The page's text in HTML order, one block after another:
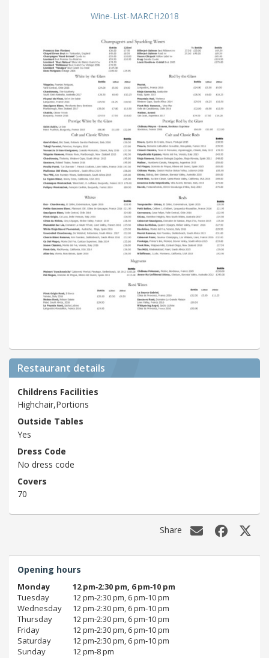
Wine-List-MARCH2018
Restaurant details
Childrens Facilities
Highchair,Portions
Outside Tables
Yes
Dress Code
No dress code
Covers
70
Share
Opening hours
Monday
12 pm‑2:30 pm, 6 pm‑10 pm
Tuesday
12 pm‑2:30 pm, 6 pm‑10 pm
Wednesday
12 pm‑2:30 pm, 6 pm‑10 pm
Thursday
12 pm‑2:30 pm, 6 pm‑10 pm
Friday
12 pm‑2:30 pm, 6 pm‑10 pm
Saturday
12 pm‑2:30 pm, 6 pm‑10 pm
Sunday
12 pm‑8 pm